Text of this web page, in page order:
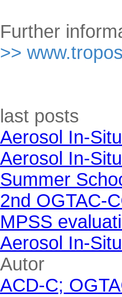
Further
>>
Skip block last posts
last posts
Aerosol In-
Aerosol In-
Summer
2nd OGTAC-
MPSS
Aerosol In-
Skip block Autor
Autor
ACD-C;